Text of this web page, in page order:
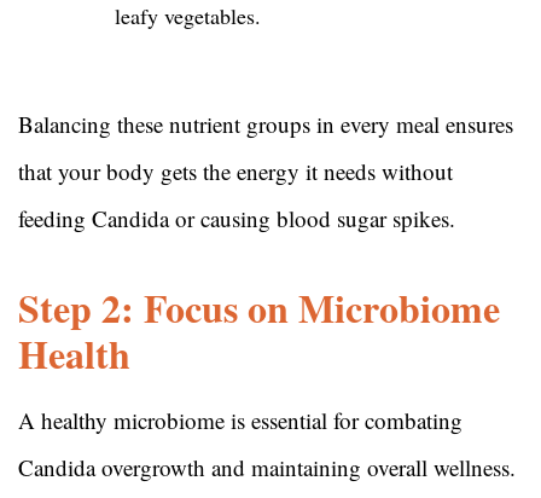
leafy vegetables.
Balancing these nutrient groups in every meal ensures
that your body gets the energy it needs without
feeding Candida or causing blood sugar spikes.
Step 2: Focus on Microbiome
Health
A healthy microbiome is essential for combating
Candida overgrowth and maintaining overall wellness.